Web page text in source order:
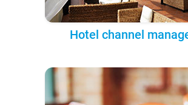
Hotel channel